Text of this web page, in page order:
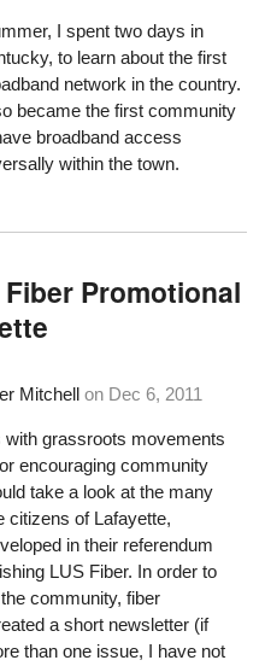
I spent two days in
to learn about the first
network in the country.
became the first community
broadband access
within the town.
Promotional
Mitchell on Dec 6, 2011
with grassroots movements
encouraging community
take a look at the many
citizens of Lafayette,
in their referendum
LUS Fiber. In order to
community, fiber
a short newsletter (if
than one issue, I have not